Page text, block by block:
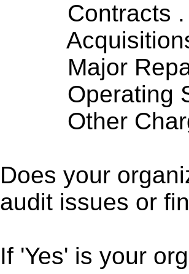
Contracts
Major
Operating
Other
Does your
audit issues or
If 'Yes' is your